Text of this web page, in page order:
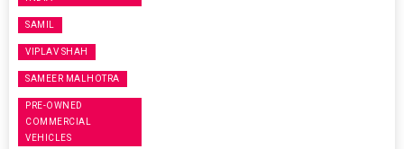
SAMIL
VIPLAV SHAH
SAMEER MALHOTRA
PRE-OWNED
COMMERCIAL
VEHICLES